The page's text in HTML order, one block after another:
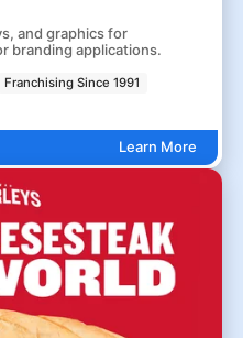
and graphics for
branding applications.
Franchising Since 1991
Learn More